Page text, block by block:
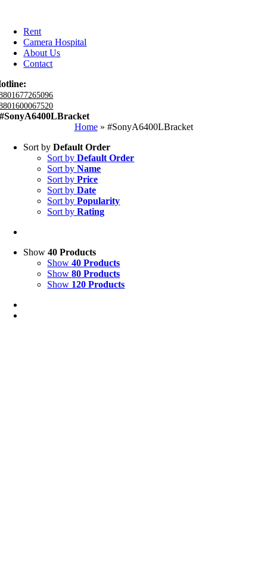
Rent
Camera Hospital
About Us
Contact
#SonyA6400LBracket
Home» #SonyA6400LBracket
Sort byDefault Order
Sort byDefault Order
Sort byName
Sort byPrice
Sort byDate
Sort byPopularity
Sort byRating
Show40 Products
Show40 Products
Show80 Products
Show 120 Products